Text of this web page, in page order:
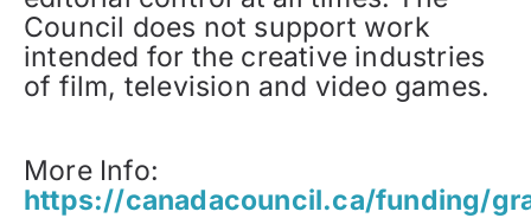
Council does not support work
intended for the creative industries
of film, television and video games.
More Info:
https://canadacouncil.ca/funding/